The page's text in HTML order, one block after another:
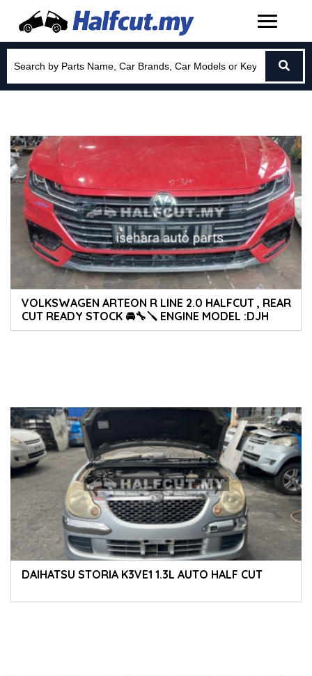
VOLKSWAGEN ARTEON R LINE 2.0 HALFCUT , REAR
CUT READY STOCK 🚘🔧🪛 ENGINE MODEL :DJH
DAIHATSU STORIA K3VE1 1.3L AUTO HALF CUT